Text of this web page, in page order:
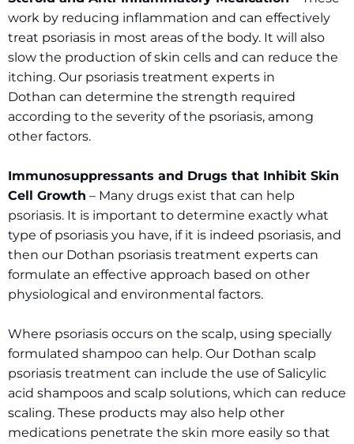
work by reducing inflammation and can effectively
treat psoriasis in most areas of the body. It will also
slow the production of skin cells and can reduce the
itching. Our psoriasis treatment experts in
Dothan can determine the strength required
according to the severity of the psoriasis, among
other factors.
Immunosuppressants and Drugs that Inhibit Skin
Cell Growth – Many drugs exist that can help
psoriasis. It is important to determine exactly what
type of psoriasis you have, if it is indeed psoriasis, and
then our Dothan psoriasis treatment experts can
formulate an effective approach based on other
physiological and environmental factors.
Where psoriasis occurs on the scalp, using specially
formulated shampoo can help. Our Dothan scalp
psoriasis treatment can include the use of Salicylic
acid shampoos and scalp solutions, which can reduce
scaling. These products may also help other
medications penetrate the skin more easily so that